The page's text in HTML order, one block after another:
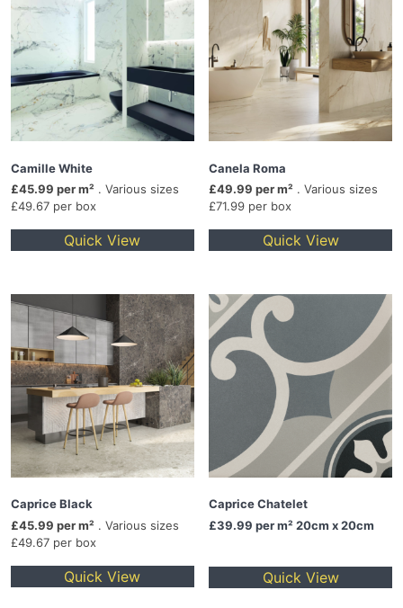
Camille White
£45.99 per m² . Various sizes
£49.67 per box
Quick View
Canela Roma
£49.99 per m² . Various sizes
£71.99 per box
Quick View
Caprice Black
£45.99 per m² . Various sizes
£49.67 per box
Quick View
Caprice Chatelet
£39.99 per m² 20cm x 20cm
Quick View